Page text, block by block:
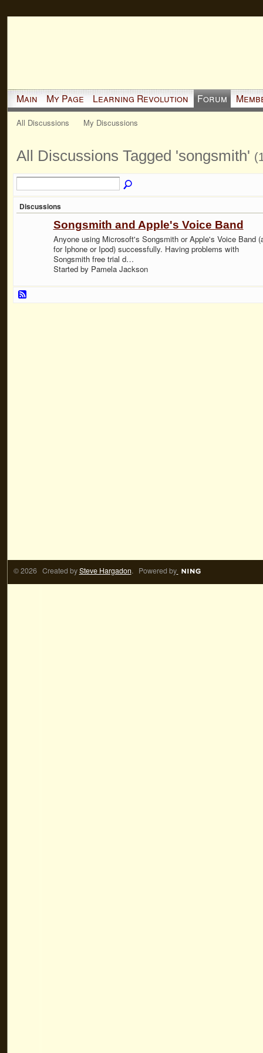
Main My Page Learning Revolution Forum
All Discussions My Discussions
All Discussions Tagged 'songsmith'
Discussions
Songsmith and Apple's Voice Band
Anyone using Microsoft's Songsmith or Apple's Voice Band
for Iphone or Ipod) successfully. Having problems with
Songsmith free trial d…
Started by Pamela Jackson
© 2026 Created bySteve Hargadon. Powered by